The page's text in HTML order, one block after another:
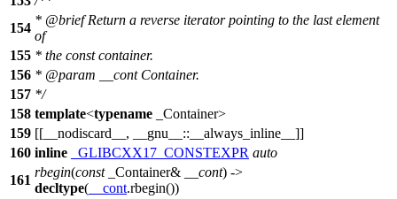
154
* @briefReturn a reverse iterator pointing to the last element
of
155 * the const container.
156 * @param __contContainer.
157 */
158 template<typename _Container>
159 [[__nodiscard__, __gnu__::__always_inline__]]
160 inline _GLIBCXX17_CONSTEXPR auto
161
rbegin(const_Container& __cont) ->
decltype( __cont.rbegin())